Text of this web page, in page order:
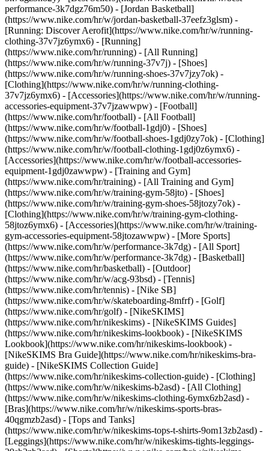
performance-3k7dgz76m50) - [Jordan Basketball]
(https://www.nike.com/hr/w/jordan-basketball-37eefz3glsm) -
[Running: Discover Aerofit](https://www.nike.com/hr/w/running-
clothing-37v7jz6ymx6) - [Running]
(https://www.nike.com/hr/running) - [All Running]
(https://www.nike.com/hr/w/running-37v7j) - [Shoes]
(https://www.nike.com/hr/w/running-shoes-37v7jzy7ok) -
[Clothing](https://www.nike.com/hr/w/running-clothing-
37v7jz6ymx6) - [Accessories](https://www.nike.com/hr/w/running-
accessories-equipment-37v7jzawwpw) - [Football]
(https://www.nike.com/hr/football) - [All Football]
(https://www.nike.com/hr/w/football-1gdj0) - [Shoes]
(https://www.nike.com/hr/w/football-shoes-1gdj0zy7ok) - [Clothing]
(https://www.nike.com/hr/w/football-clothing-1gdj0z6ymx6) -
[Accessories](https://www.nike.com/hr/w/football-accessories-
equipment-1gdj0zawwpw) - [Training and Gym]
(https://www.nike.com/hr/training) - [All Training and Gym]
(https://www.nike.com/hr/w/training-gym-58jto) - [Shoes]
(https://www.nike.com/hr/w/training-gym-shoes-58jtozy7ok) -
[Clothing](https://www.nike.com/hr/w/training-gym-clothing-
58jtoz6ymx6) - [Accessories](https://www.nike.com/hr/w/training-
gym-accessories-equipment-58jtozawwpw) - [More Sports]
(https://www.nike.com/hr/w/performance-3k7dg) - [All Sport]
(https://www.nike.com/hr/w/performance-3k7dg) - [Basketball]
(https://www.nike.com/hr/basketball) - [Outdoor]
(https://www.nike.com/hr/w/acg-93bsd) - [Tennis]
(https://www.nike.com/hr/tennis) - [Nike SB]
(https://www.nike.com/hr/w/skateboarding-8mfrf) - [Golf]
(https://www.nike.com/hr/golf) - [NikeSKIMS]
(https://www.nike.com/hr/nikeskims) - [NikeSKIMS Guides]
(https://www.nike.com/hr/nikeskims-lookbook) - [NikeSKIMS
Lookbook](https://www.nike.com/hr/nikeskims-lookbook) -
[NikeSKIMS Bra Guide](https://www.nike.com/hr/nikeskims-bra-
guide) - [NikeSKIMS Collection Guide]
(https://www.nike.com/hr/nikeskims-collection-guide) - [Clothing]
(https://www.nike.com/hr/w/nikeskims-b2asd) - [All Clothing]
(https://www.nike.com/hr/w/nikeskims-clothing-6ymx6zb2asd) -
[Bras](https://www.nike.com/hr/w/nikeskims-sports-bras-
40qgmzb2asd) - [Tops and Tanks]
(https://www.nike.com/hr/w/nikeskims-tops-t-shirts-9om13zb2asd) -
[Leggings](https://www.nike.com/hr/w/nikeskims-tights-leggings-